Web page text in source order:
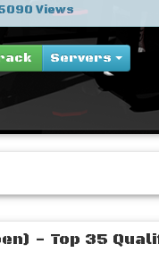
Views
Servers
- Top 35